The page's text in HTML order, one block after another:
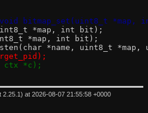
void bitmap_set(uint8_t
*map, int bit);
*map, int bit);
*name, uint8_t
ctx *c);
2.25.1 ) at 2026-08-07 21:55:58 +0000